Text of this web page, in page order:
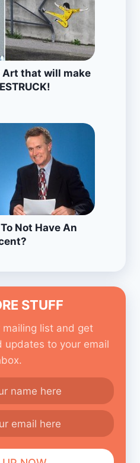
Art that will make
Not Have An
STUFF
list and get
updates to your email